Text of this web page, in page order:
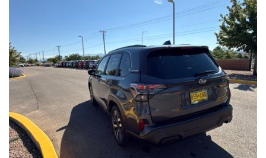
The HR-V Sport's 2.0L I4 DOHC 16V i-VTEC engine, paired with a
CVT transmission and AWD, delivers a smooth and efficient
driving experience. Enjoy an EPA-estimated 25 MPG in the city
and 30 MPG on the highway.
This Honda is HondaTrue Certified, meaning it has undergone a
rigorous 182-point inspection and comes with impressive
warranty coverage, including a 24-month/100,000-mile limited
warranty after the original new car warranty expires. Additional
benefits include roadside assistance, a $0 deductible, and up to
two complimentary oil changes in the first year.
Don't miss your chance to own this well-equipped and